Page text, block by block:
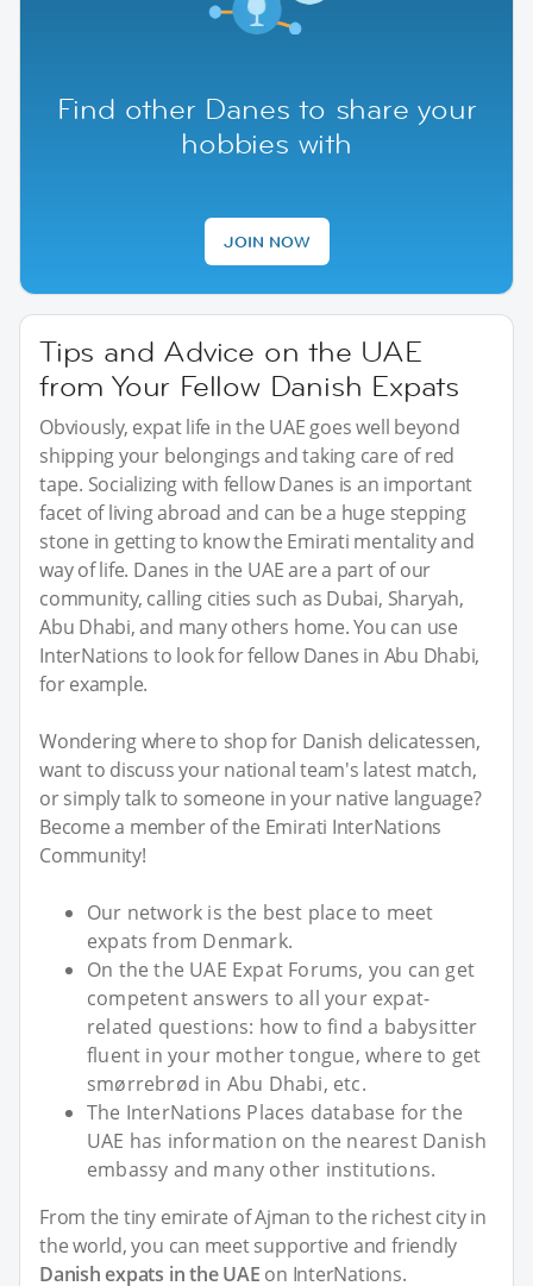
Find other Danes to share your
hobbies with
JOIN NOW
Tips and Advice on the UAE
from Your Fellow Danish Expats
Obviously, expat life in the UAE goes well beyond
shipping your belongings and taking care of red
tape. Socializing with fellow Danes is an important
facet of living abroad and can be a huge stepping
stone in getting to know the Emirati mentality and
way of life. Danes in the UAE are a part of our
community, calling cities such as Dubai, Sharyah,
Abu Dhabi, and many others home. You can use
InterNations to look for fellow Danes in Abu Dhabi,
for example.
Wondering where to shop for Danish delicatessen,
want to discuss your national team's latest match,
or simply talk to someone in your native language?
Become a member of the Emirati InterNations
Community!
Our network is the best place to meet
expats from Denmark.
On the the UAE Expat Forums, you can get
competent answers to all your expat-
related questions: how to find a babysitter
fluent in your mother tongue, where to get
smørrebrød in Abu Dhabi, etc.
The InterNations Places database for the
UAE has information on the nearest Danish
embassy and many other institutions.
From the tiny emirate of Ajman to the richest city in
the world, you can meet supportive and friendly
Danish expats in the UAE on InterNations.